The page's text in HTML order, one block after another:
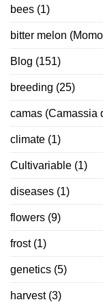
bees (1)
bitter melon
Blog (151)
breeding (25)
camas (Camassia
climate (1)
Cultivariable (1)
diseases (1)
flowers (9)
frost(1)
genetics (5)
harvest(3)